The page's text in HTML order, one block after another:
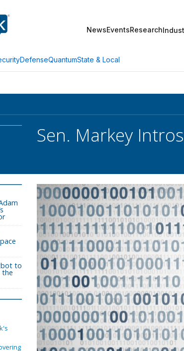
NewsEventsResearch
DefenseQuantumState & Local
Sen. Markey
to
the